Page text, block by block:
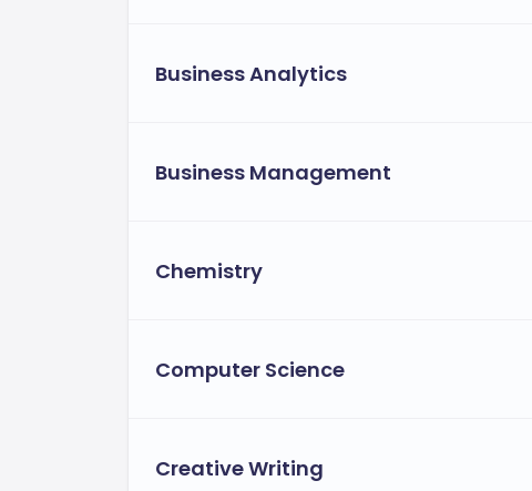
Business Analytics
Business Management
Chemistry
Computer Science
Creative Writing